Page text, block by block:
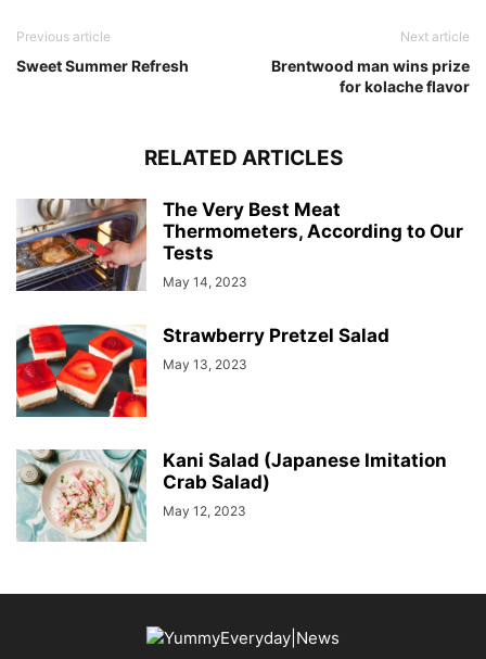
Previous article
Sweet Summer Refresh
Next article
Brentwood man wins prize
for kolache flavor
RELATED ARTICLES
The Very Best Meat
Thermometers, According to Our
Tests
May 14, 2023
Strawberry Pretzel Salad
May 13, 2023
Kani Salad (Japanese Imitation
Crab Salad)
May 12, 2023